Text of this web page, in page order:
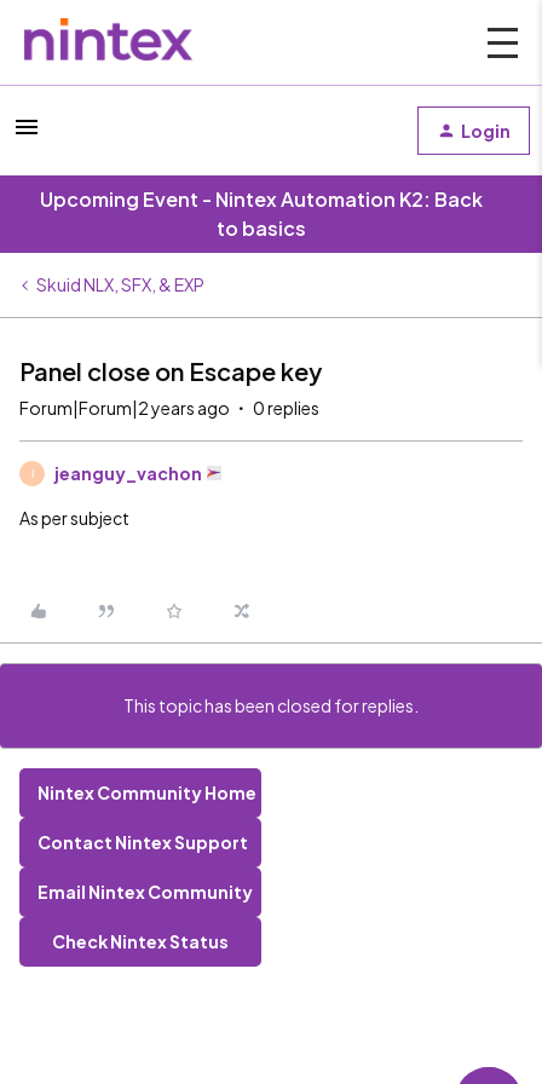
Login
Upcoming Event - Nintex Automation K2: Back
to basics
Skuid NLX, SFX, & EXP
Panel close on Escape key
Forum|Forum|2 years ago 0 replies
jeanguy_vachon
As per subject
This topic has been closed for replies.
Nintex Community Home
Contact Nintex Support
Email Nintex Community
Check Nintex Status